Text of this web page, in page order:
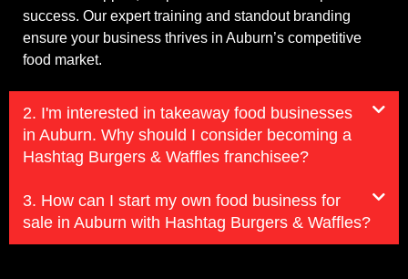
success. Our expert training and standout branding
ensure your business thrives in Auburn’s competitive
food market.
2. I'm interested in takeaway food businesses
in Auburn. Why should I consider becoming a
Hashtag Burgers & Waffles franchisee?
3. How can I start my own food business for
sale in Auburn with Hashtag Burgers & Waffles?